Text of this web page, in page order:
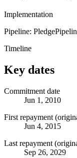
Implementation
Pipeline: Pledge
Timeline
Key dates
Commitment date
Jun 1, 2010
First repayment
Jun 4, 2015
Last repayment
Sep 26, 2029